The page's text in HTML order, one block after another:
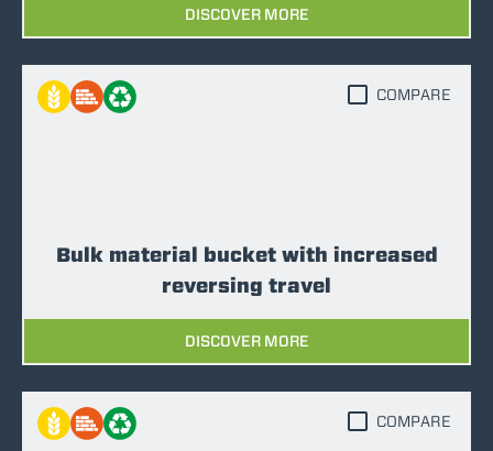
DISCOVER MORE
Bulk material bucket with increased
reversing travel
DISCOVER MORE
COMPARE
COMPARE